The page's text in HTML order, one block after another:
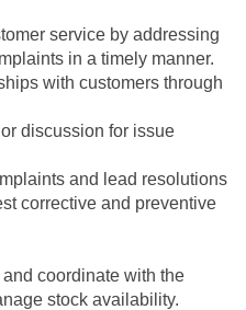
service by addressing
in a timely manner.
with customers through
discussion for issue
and lead resolutions
corrective and preventive
coordinate with the
stock availability.